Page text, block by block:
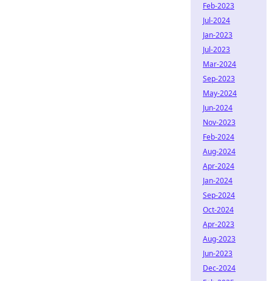
Feb-2023
Jul-2024
Jan-2023
Jul-2023
Mar-2024
Sep-2023
May-2024
Jun-2024
Nov-2023
Feb-2024
Aug-2024
Apr-2024
Jan-2024
Sep-2024
Oct-2024
Apr-2023
Aug-2023
Jun-2023
Dec-2024